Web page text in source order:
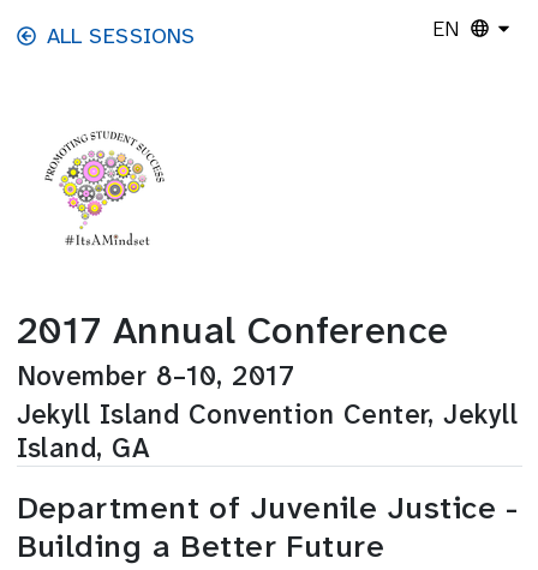
Skip to main content
ALL SESSIONS EN
2017 Annual Conference
November 8–10, 2017
Jekyll Island Convention Center, Jekyll
Island, GA
Department of Juvenile Justice -
Building a Better Future